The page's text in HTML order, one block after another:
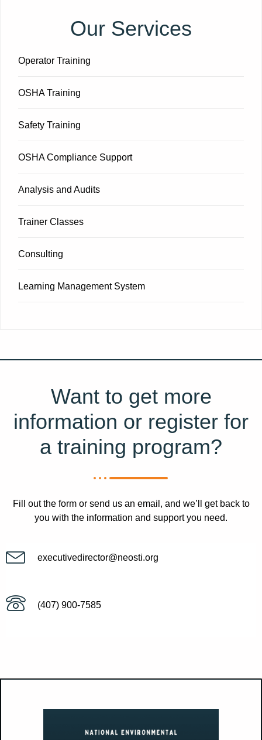
Our Services
Operator Training
OSHA Training
Safety Training
OSHA Compliance Support
Analysis and Audits
Trainer Classes
Consulting
Learning Management System
Want to get more
information or register for
a training program?​
Fill out the form or send us an email, and we’ll get back to
you with the information and support you need.
executivedirector@neosti.org
(407) 900-7585